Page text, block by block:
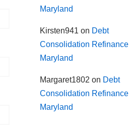
Maryland
Kirsten941 on Debt
Consolidation Refinance
Maryland
Margaret1802 on Debt
Consolidation Refinance
Maryland